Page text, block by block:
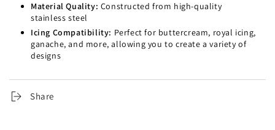
Material Quality: Constructed from high-quality
stainless steel
Icing Compatibility: Perfect for buttercream, royal icing,
ganache, and more, allowing you to create a variety of
designs
Share